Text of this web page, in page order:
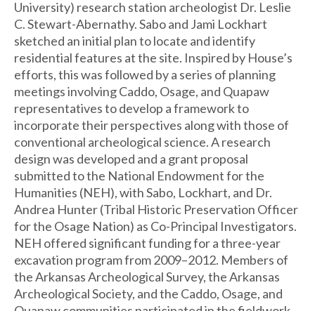
University) research station archeologist Dr. Leslie
C. Stewart-Abernathy. Sabo and Jami Lockhart
sketched an initial plan to locate and identify
residential features at the site. Inspired by House’s
efforts, this was followed by a series of planning
meetings involving Caddo, Osage, and Quapaw
representatives to develop a framework to
incorporate their perspectives along with those of
conventional archeological science. A research
design was developed and a grant proposal
submitted to the National Endowment for the
Humanities (NEH), with Sabo, Lockhart, and Dr.
Andrea Hunter (Tribal Historic Preservation Officer
for the Osage Nation) as Co-Principal Investigators.
NEH offered significant funding for a three-year
excavation program from 2009–2012. Members of
the Arkansas Archeological Survey, the Arkansas
Archeological Society, and the Caddo, Osage, and